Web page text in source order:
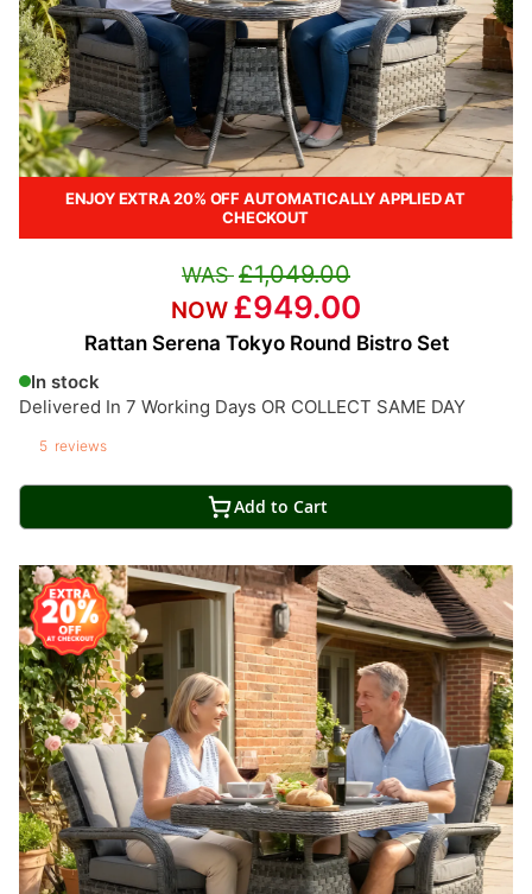
ENJOY EXTRA 20% OFF AUTOMATICALLY APPLIED AT
CHECKOUT
Rattan Serena Tokyo Round Bistro Set
In stock
Delivered In 7 Working Days OR COLLECT SAME DAY
5 reviews
£1,049.00
£949.00
Add to Cart